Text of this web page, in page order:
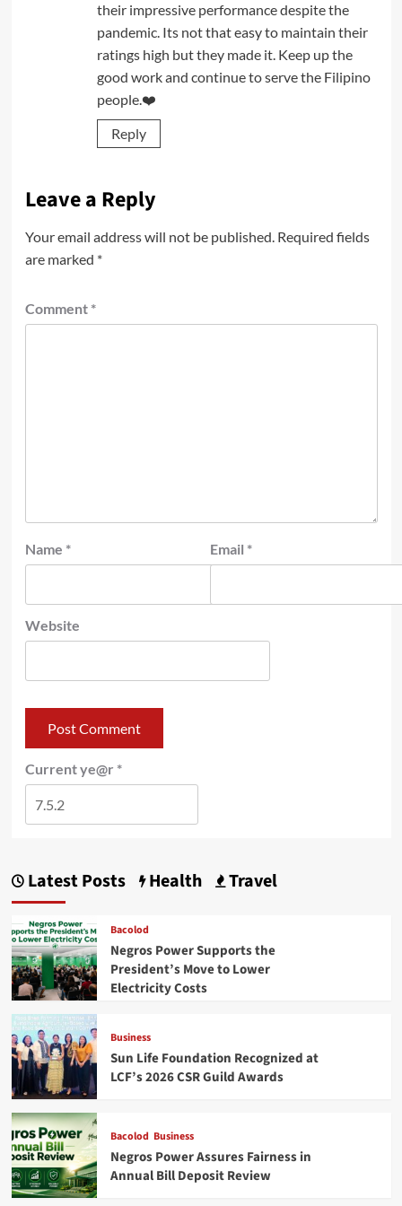
their impressive performance despite the
pandemic. Its not that easy to maintain their
ratings high but they made it. Keep up the
good work and continue to serve the Filipino
people.❤️
Reply
Leave a Reply
Your email address will not be published. Required fields
are marked *
Comment *
Name * Email *
Website
Current ye@r *
Latest Posts Health Travel
Bacolod
Negros Power Supports the
President’s Move to Lower
Electricity Costs
Business
Sun Life Foundation Recognized at
LCF’s 2026 CSR Guild Awards
Bacolod Business
Negros Power Assures Fairness in
Annual Bill Deposit Review